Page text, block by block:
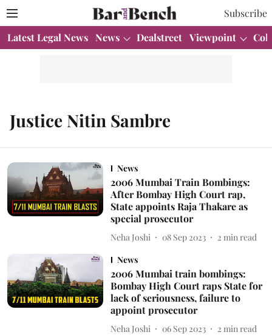
Subscribe
Latest Legal News News Dealstreet Viewpoint
Justice Nitin Sambre
News
2006 Mumbai Train Bombings:
After Bombay High Court rap,
State appoints Raja Thakare as
special prosecutor
Neha Joshi 08 Sep 2023 2 min read
News
2006 Mumbai train bombings:
Bombay High Court raps State for
lack of seriousness, failure to
appoint prosecutor
Neha Joshi 06 Sep 2023 2 min read